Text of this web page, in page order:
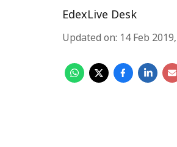
EdexLive Desk
Updated on: 14 Feb